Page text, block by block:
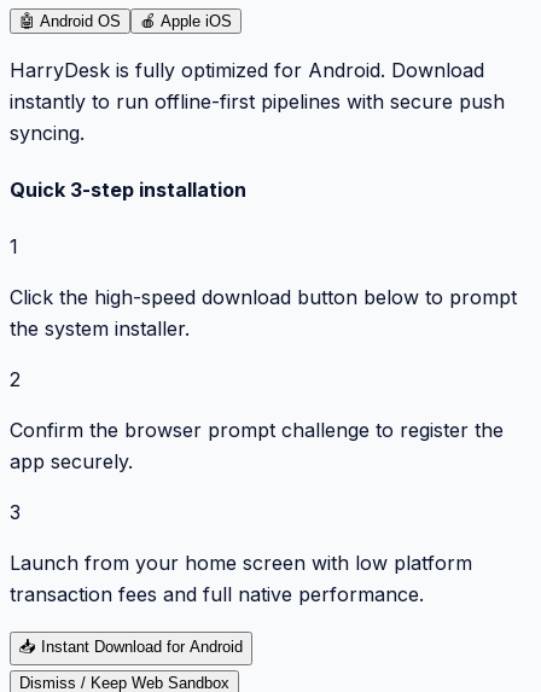
🤖 Android OS 🍎 Apple iOS
HarryDesk is fully optimized for Android. Download
instantly to run offline-first pipelines with secure push
syncing.
Quick 3-step installation
1
Click the high-speed download button below to prompt
the system installer.
2
Confirm the browser prompt challenge to register the
app securely.
3
Launch from your home screen with low platform
transaction fees and full native performance.
📥 Instant Download for Android
Dismiss / Keep Web Sandbox